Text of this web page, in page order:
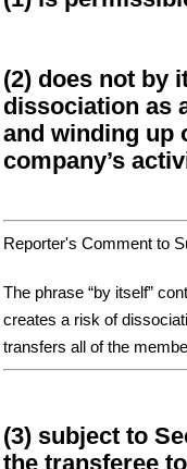
(2) does not by
dissociation as
and winding up
company’s
Reporter's Comment to
The phrase “by itself”
creates a risk of
transfers all of the
(3) subject to
the transferee